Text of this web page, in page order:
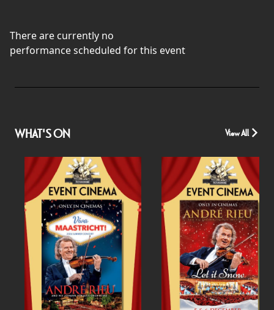
There are currently no
performance scheduled for this event
WHAT'S ON View All